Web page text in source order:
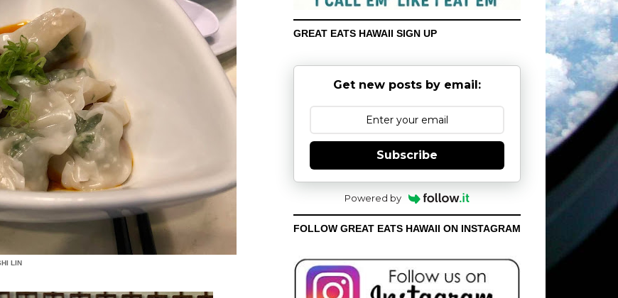
LIN
GREAT EATS HAWAII SIGN UP
Get new posts by email:
Subscribe
Powered by
FOLLOW GREAT EATS HAWAII ON INSTAGRAM